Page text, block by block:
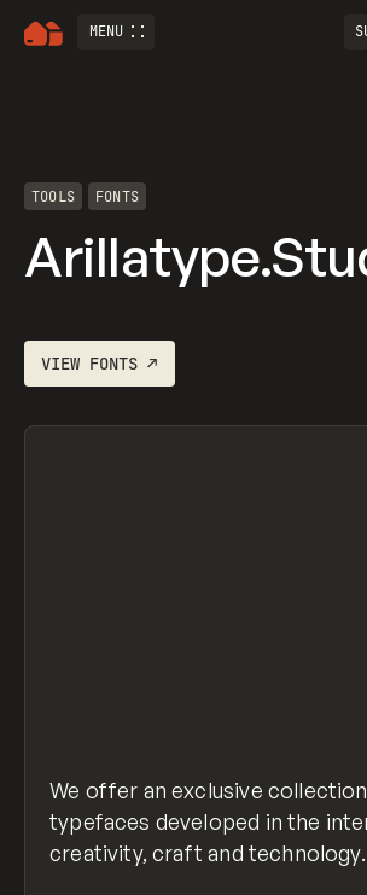
MENU
TOOLS FONTS
VIEW FONTS ↗
We offer an exclusive
typefaces developed in the
creativity, craft and technology.